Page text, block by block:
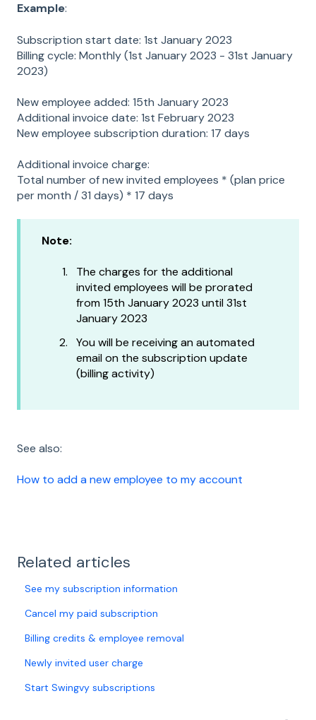
Example:
Subscription start date: 1st January 2023
Billing cycle: Monthly (1st January 2023 - 31st January
2023)
New employee added: 15th January 2023
Additional invoice date: 1st February 2023
New employee subscription duration: 17 days
Additional invoice charge:
Total number of new invited employees * (plan price
per month / 31 days) * 17 days
Note:
The charges for the additional
invited employees will be prorated
from 15th January 2023 until 31st
January 2023
You will be receiving an automated
email on the subscription update
(billing activity)
See also:
How to add a new employee to my account
Related articles
See my subscription information
Cancel my paid subscription
Billing credits & employee removal
Newly invited user charge
Start Swingvy subscriptions